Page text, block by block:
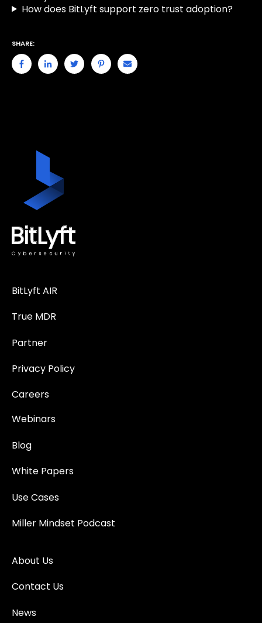
How does BitLyft support zero trust adoption?
SHARE:
BitLyft AIR
True MDR
Partner
Privacy Policy
Careers
Webinars
Blog
White Papers
Use Cases
Miller Mindset Podcast
About Us
Contact Us
News